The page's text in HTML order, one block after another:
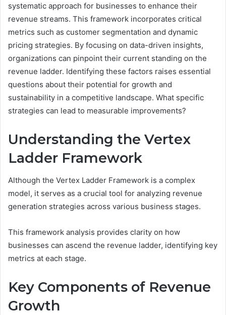
systematic approach for businesses to enhance their
revenue streams. This framework incorporates critical
metrics such as customer segmentation and dynamic
pricing strategies. By focusing on data-driven insights,
organizations can pinpoint their current standing on the
revenue ladder. Identifying these factors raises essential
questions about their potential for growth and
sustainability in a competitive landscape. What specific
strategies can lead to measurable improvements?
Understanding the Vertex
Ladder Framework
Although the Vertex Ladder Framework is a complex
model, it serves as a crucial tool for analyzing revenue
generation strategies across various business stages.
This framework analysis provides clarity on how
businesses can ascend the revenue ladder, identifying key
metrics at each stage.
Key Components of Revenue
Growth